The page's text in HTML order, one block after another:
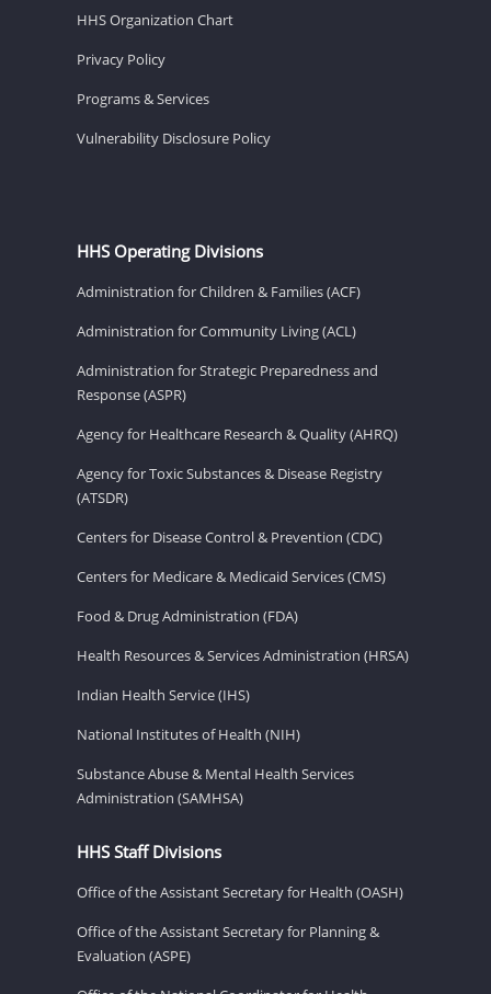
HHS Organization Chart
Privacy Policy
Programs & Services
Vulnerability Disclosure Policy
HHS Operating Divisions
Administration for Children & Families (ACF)
Administration for Community Living (ACL)
Administration for Strategic Preparedness and
Response (ASPR)
Agency for Healthcare Research & Quality (AHRQ)
Agency for Toxic Substances & Disease Registry
(ATSDR)
Centers for Disease Control & Prevention (CDC)
Centers for Medicare & Medicaid Services (CMS)
Food & Drug Administration (FDA)
Health Resources & Services Administration (HRSA)
Indian Health Service (IHS)
National Institutes of Health (NIH)
Substance Abuse & Mental Health Services
Administration (SAMHSA)
HHS Staff Divisions
Office of the Assistant Secretary for Health (OASH)
Office of the Assistant Secretary for Planning &
Evaluation (ASPE)